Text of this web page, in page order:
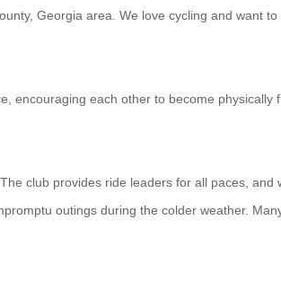
Georgia area. We love cycling and want
encouraging each other to become physically
club provides ride leaders for all paces, and
outings during the colder weather.